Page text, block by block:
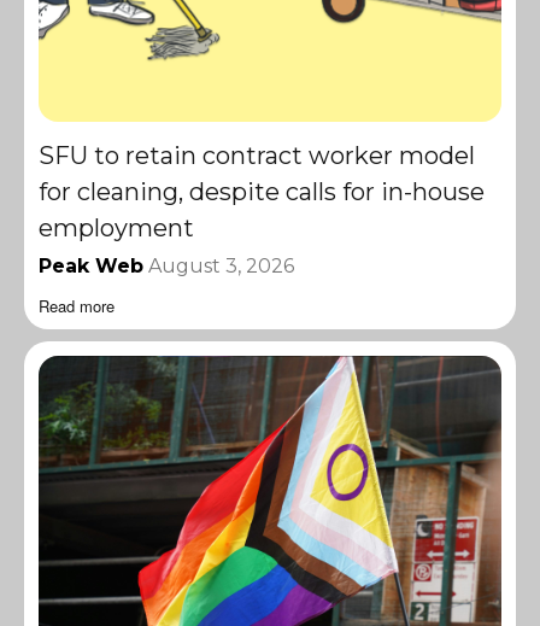
SFU to retain contract worker model
for cleaning, despite calls for in-house
employment
Peak Web August 3, 2026
Read more